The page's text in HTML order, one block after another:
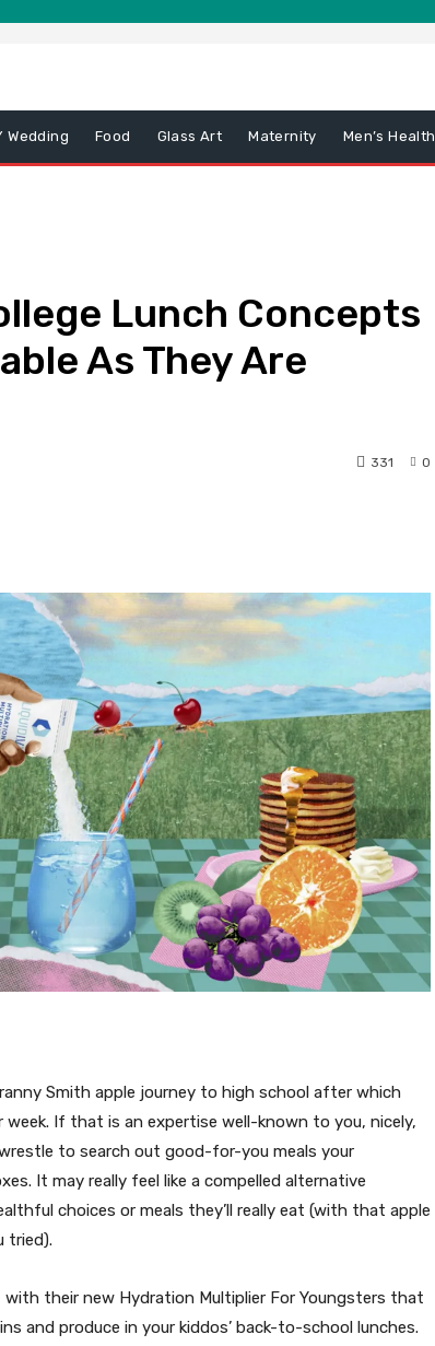
Wedding Food Glass Art Maternity Men’s Health
Lunch Concepts
As They Are
0
331
Smith apple journey to high school after which
If that is an expertise well-known to you, nicely,
wrestle to search out good-for-you meals your
It may really feel like a compelled alternative
choices or meals they’ll really eat (with that apple
tried).
their new Hydration Multiplier For Youngsters that
and produce in your kiddos’ back-to-school lunches.